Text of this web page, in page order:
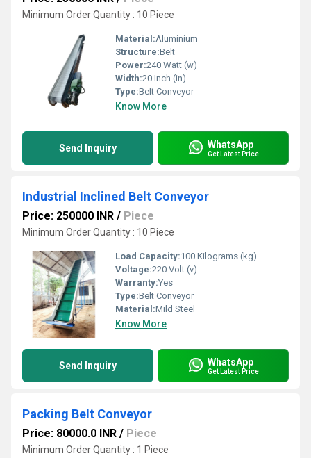
Minimum Order Quantity : 10 Piece
Material:Aluminium
Structure:Belt
Power:240 Watt (w)
Width:20 Inch (in)
Type:Belt Conveyor
Know More
Send Inquiry WhatsApp
Get Latest Price
Industrial Inclined Belt Conveyor
Price: 250000 INR / Piece
Minimum Order Quantity : 10 Piece
Load Capacity:100 Kilograms (kg)
Voltage:220 Volt (v)
Warranty:Yes
Type:Belt Conveyor
Material:Mild Steel
Know More
Send Inquiry WhatsApp
Get Latest Price
Packing Belt Conveyor
Price: 80000.0 INR / Piece
Minimum Order Quantity : 1 Piece